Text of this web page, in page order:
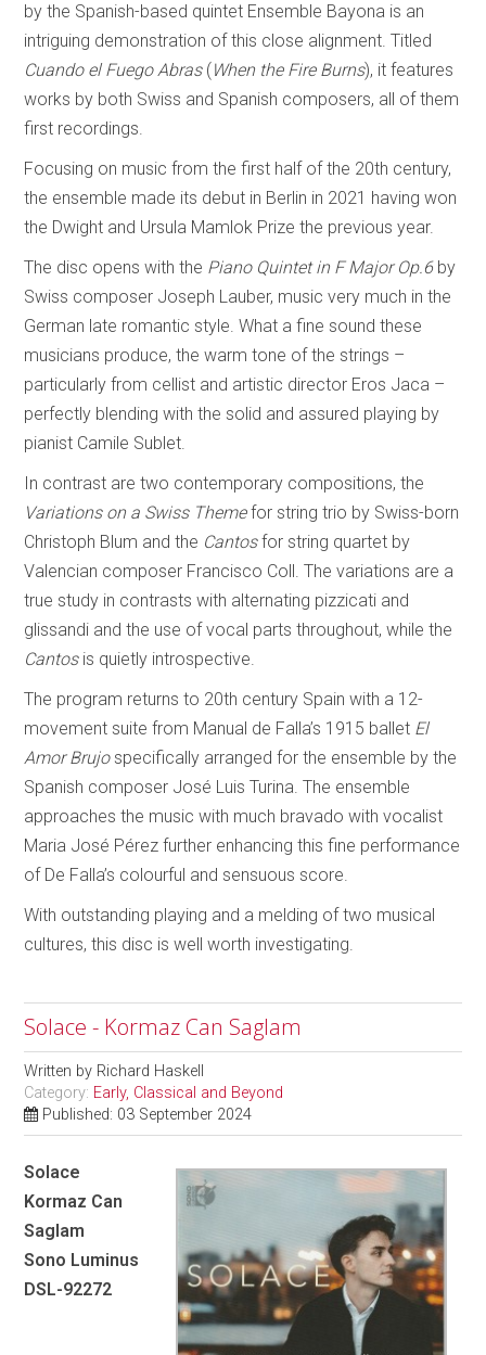
by the Spanish-based quintet Ensemble Bayona is an
intriguing demonstration of this close alignment. Titled
Cuando el Fuego Abras (When the Fire Burns), it features
works by both Swiss and Spanish composers, all of them
first recordings.
Focusing on music from the first half of the 20th century,
the ensemble made its debut in Berlin in 2021 having won
the Dwight and Ursula Mamlok Prize the previous year.
The disc opens with the Piano Quintet in F Major Op.6by
Swiss composer Joseph Lauber, music very much in the
German late romantic style. What a fine sound these
musicians produce, the warm tone of the strings –
particularly from cellist and artistic director Eros Jaca –
perfectly blending with the solid and assured playing by
pianist Camile Sublet.
In contrast are two contemporary compositions, the
Variations on a Swiss Themefor string trio by Swiss-born
Christoph Blum and the Cantosfor string quartet by
Valencian composer Francisco Coll. The variations are a
true study in contrasts with alternating pizzicati and
glissandi and the use of vocal parts throughout, while the
Cantosis quietly introspective.
The program returns to 20th century Spain with a 12-
movement suite from Manual de Falla’s 1915 ballet El
Amor Brujospecifically arranged for the ensemble by the
Spanish composer José Luis Turina. The ensemble
approaches the music with much bravado with vocalist
Maria José Pérez further enhancing this fine performance
of De Falla’s colourful and sensuous score.
With outstanding playing and a melding of two musical
cultures, this disc is well worth investigating.
Solace - Kormaz Can Saglam
Written by Richard Haskell
Category: Early, Classical and Beyond
Published: 03 September 2024
Solace
Kormaz Can
Saglam
Sono Luminus
DSL-92272